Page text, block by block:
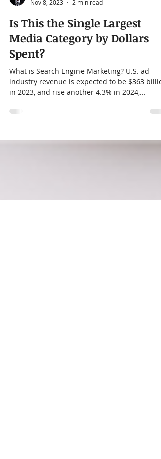
Chris Moore
Nov 8, 2023
2 min read
Is This the Single Largest
Media Category by Dollars
Spent?
What is Search Engine Marketing? U.S. ad
industry revenue is expected to be $363